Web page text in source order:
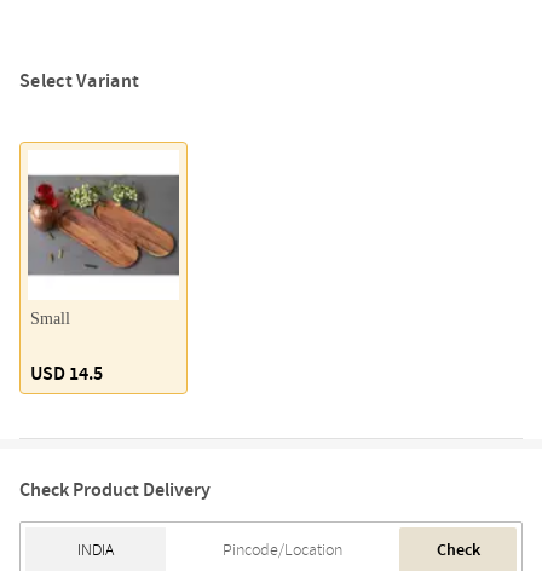
Select Variant
Small
USD 14.5
Check Product Delivery
Check